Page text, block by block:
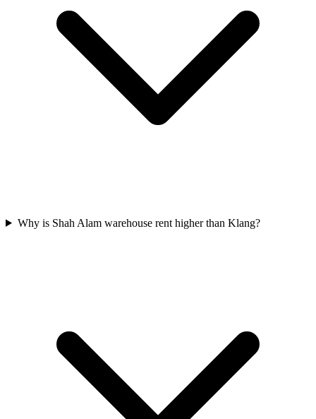
Why is Shah Alam warehouse rent higher than Klang?